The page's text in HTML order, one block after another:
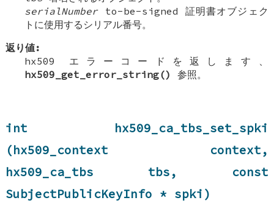
serialNumberto-be-signed 証明書オブジェク
トに使用するシリアル番号。
返り値:
hx509 エラーコードを返します、
hx509_get_error_string()
参照。
int hx509_ca_tbs_set_spki
(hx509_context context,
hx509_ca_tbs tbs, const
SubjectPublicKeyInfo * spki)